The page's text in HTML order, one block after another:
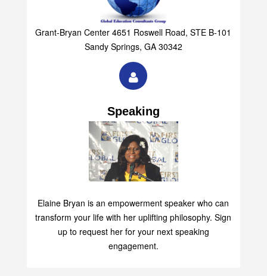
Grant-Bryan Center 4651 Roswell Road, STE B-101
Sandy Springs, GA 30342
Speaking
Elaine Bryan is an empowerment speaker who can
transform your life with her uplifting philosophy. Sign
up to request her for your next speaking
engagement.